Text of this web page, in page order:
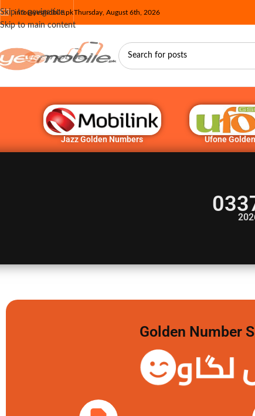
Skip to navigation
Skip to main content
info@yesmobile.pkThursday, August 6th, 2026
Jazz Golden Numbers Ufone
Golden Number
لگاو